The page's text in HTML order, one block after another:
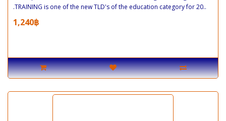
.TRAINING is one of the new TLD's of the education category for 20..
1,240฿